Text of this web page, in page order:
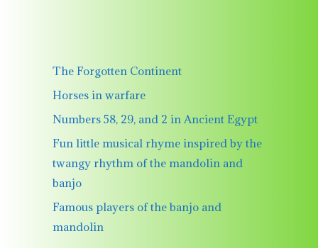
The Forgotten Continent
Horses in warfare
Numbers 58, 29, and 2 in Ancient Egypt
Fun little musical rhyme inspired by the
twangy rhythm of the mandolin and
banjo
Famous players of the banjo and
mandolin